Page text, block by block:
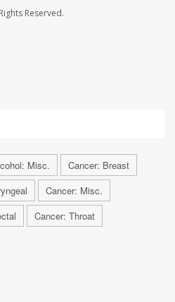
Reserved.
Misc.
Cancer: Breast
Cancer: Misc.
Cancer: Throat